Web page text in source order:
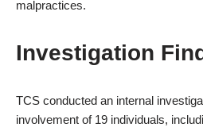
malpractices.
Investigation
TCS conducted an internal
involvement of 19 individuals,